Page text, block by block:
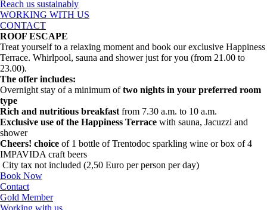
Reach us sustainably
WORKING WITH US
CONTACT
ROOF ESCAPE
Treat yourself to a relaxing moment and book our exclusive Happiness
Terrace. Whirlpool, sauna and shower just for you (from 21.00 to
23.00).
The offer includes:
Overnight stay of a minimum oftwo nights in your preferred room
type
Rich and nutritious breakfast from 7.30 a.m. to 10 a.m.
Exclusive use of the Happiness Terrace with sauna, Jacuzzi and
shower
Cheers! choice of 1 bottle of Trentodoc sparkling wine or box of 4
IMPAVIDA craft beers
City tax not included (2,50 Euro per person per day)
Book Now
Contact
Gold Member
Working with us